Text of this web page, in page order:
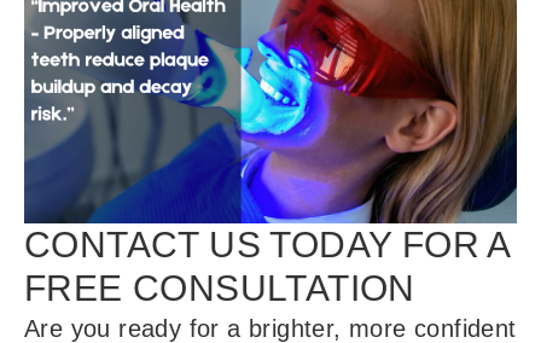
CONTACT US TODAY FOR A
FREE CONSULTATION
Are you ready for a brighter, more confident